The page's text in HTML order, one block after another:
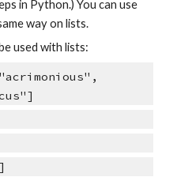
in Python.) You can use
way on lists.
used with lists: